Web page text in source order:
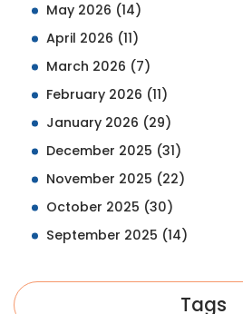
May 2026 (14)
April 2026 (11)
March 2026 (7)
February 2026 (11)
January 2026 (29)
December 2025 (31)
November 2025 (22)
October 2025 (30)
September 2025 (14)
Tags